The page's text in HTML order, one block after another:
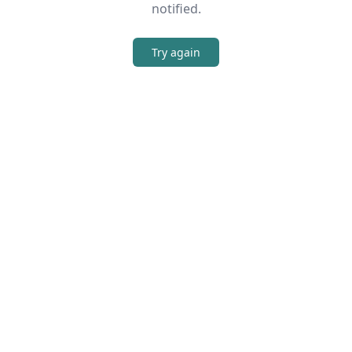
notified.
Try again